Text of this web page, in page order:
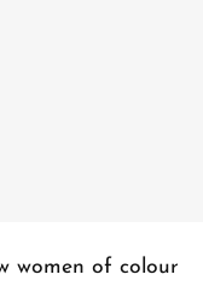
women of colour